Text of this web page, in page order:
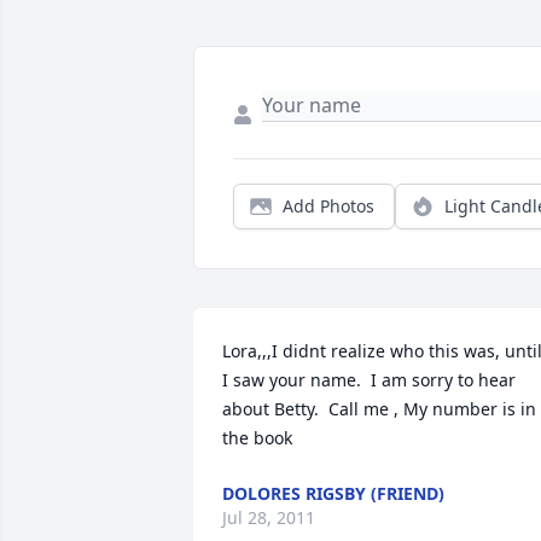
Add Photos Light
Lora,,,I didnt realize who this was, until
I saw your name.  I am sorry to hear
about Betty.  Call me , My number is in
the book
DOLORES RIGSBY (FRIEND)
Jul 28, 2011